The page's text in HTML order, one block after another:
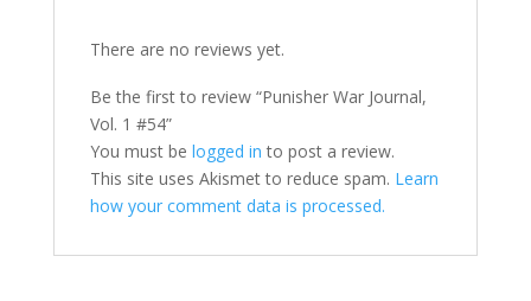
There are no reviews yet.
Be the first to review “Punisher War Journal,
Vol. 1 #54”
You must be logged in to post a review.
This site uses Akismet to reduce spam. Learn
how your comment data is processed.